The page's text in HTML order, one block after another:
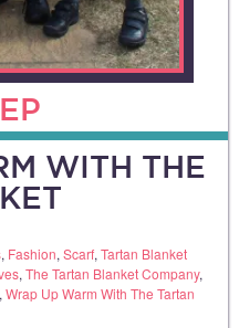
WITH THE
, Fashion, Scarf, Tartan Blanket
, The Tartan Blanket Company,
, Wrap Up Warm With The Tartan